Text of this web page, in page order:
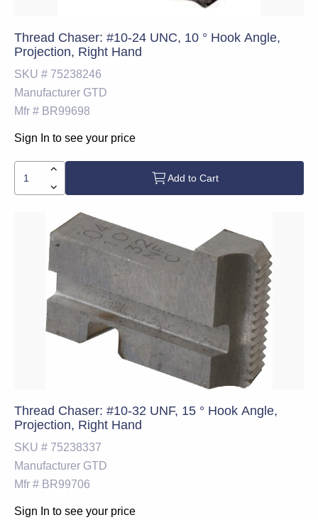
Thread Chaser: #10-24 UNC, 10 ° Hook Angle,
Projection, Right Hand
SKU # 75238246
Manufacturer GTD
Mfr # BR99698
Sign In to see your price
Add to Cart
Thread Chaser: #10-32 UNF, 15 ° Hook Angle,
Projection, Right Hand
SKU # 75238337
Manufacturer GTD
Mfr # BR99706
Sign In to see your price